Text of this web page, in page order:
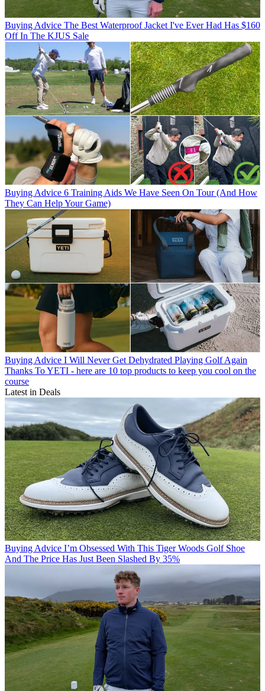
Buying Advice The Best Waterproof Jacket I've Ever Had Has $160
Off In The KJUS Sale
Buying Advice 6 Training Aids We Have Seen On Tour (And How
They Can Help Your Game)
Buying Advice I Will Never Get Dehydrated Playing Golf Again
Thanks To YETI - here are 10 top products to keep you cool on the
course
Latest in Deals
Buying Advice I’m Obsessed With This Tiger Woods Golf Shoe
And The Price Has Just Been Slashed By 35%